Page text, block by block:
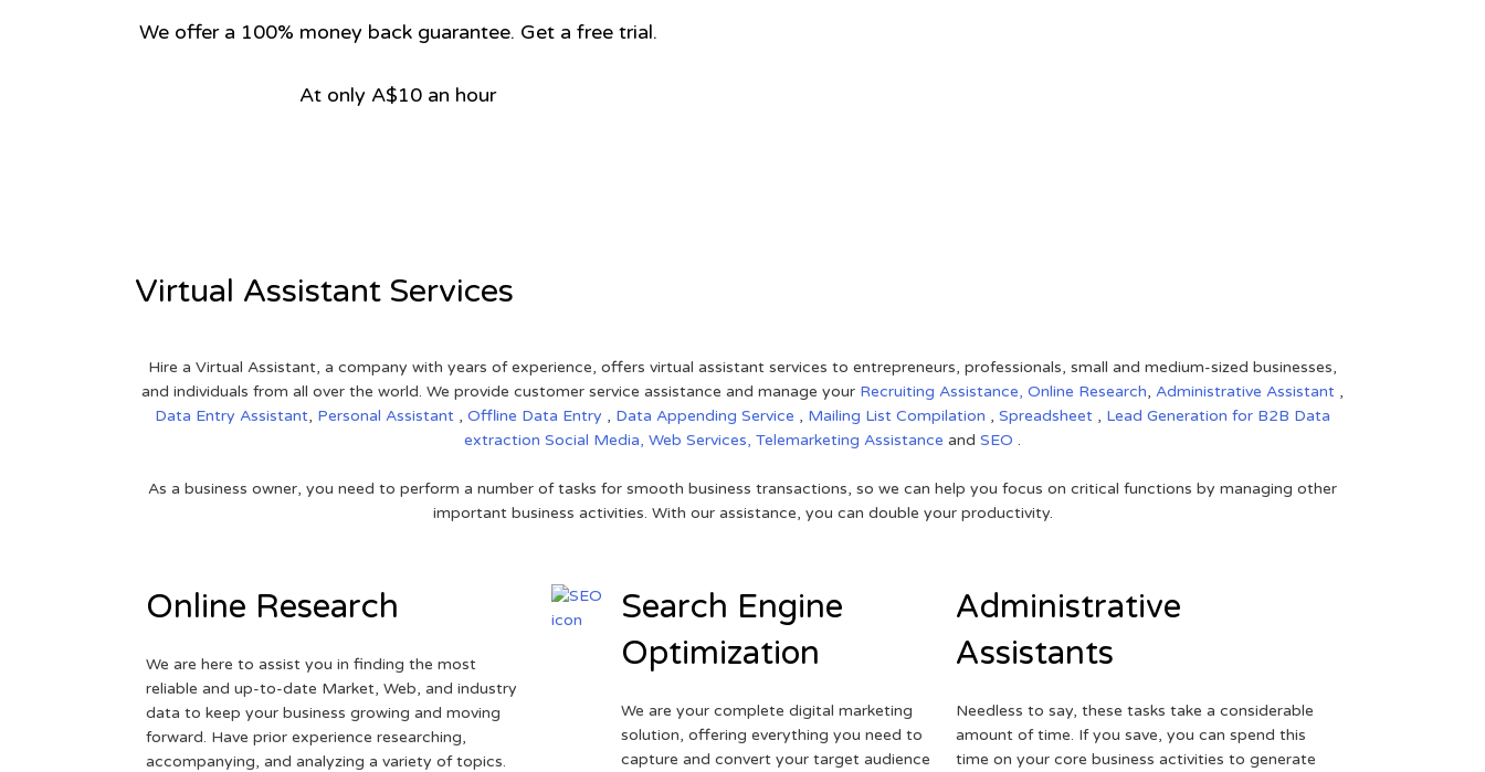
We offer a 100% money back guarantee. Get a free trial.
At only A$10 an hour
Virtual Assistant Services
Hire a Virtual Assistant, a company with years of experience, offers virtual assistant services to entrepreneurs, professionals, small and medium-sized businesses,
and individuals from all over the world. We provide customer service assistance and manage your Recruiting Assistance, Online Research, Administrative Assistant ,
Data Entry Assistant, Personal Assistant , Offline Data Entry , Data Appending Service , Mailing List Compilation , Spreadsheet , Lead Generation for B2B Data
extraction Social Media, Web Services, Telemarketing Assistance and SEO .
As a business owner, you need to perform a number of tasks for smooth business transactions, so we can help you focus on critical functions by managing other
important business activities. With our assistance, you can double your productivity.
Online Research
We are here to assist you in finding the most
reliable and up-to-date Market, Web, and industry
data to keep your business growing and moving
forward. Have prior experience researching,
accompanying, and analyzing a variety of topics.
Search Engine
Optimization
We are your complete digital marketing
solution, offering everything you need to
capture and convert your target audience
Administrative
Assistants
Needless to say, these tasks take a considerable
amount of time. If you save, you can spend this
time on your core business activities to generate